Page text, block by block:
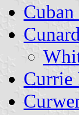
Currie